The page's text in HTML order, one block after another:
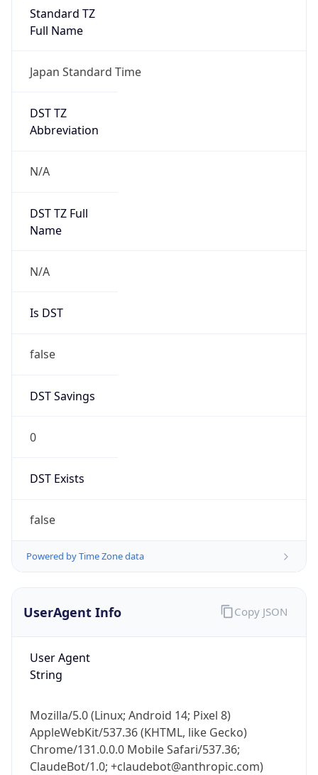
Standard TZ
Full Name
Japan Standard Time
DST TZ
Abbreviation
N/A
DST TZ Full
Name
N/A
Is DST
false
DST Savings
0
DST Exists
false
Powered by Time Zone data
UserAgent Info
User Agent
String
Mozilla/5.0 (Linux; Android 14; Pixel 8)
AppleWebKit/537.36 (KHTML, like Gecko)
Chrome/131.0.0.0 Mobile Safari/537.36;
ClaudeBot/1.0; +claudebot@anthropic.com)
Copy JSON